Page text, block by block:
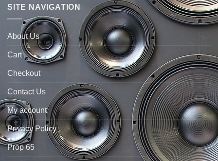
SITE NAVIGATION
About Us
Cart
Checkout
Contact Us
My account
Privacy Policy
Prop 65